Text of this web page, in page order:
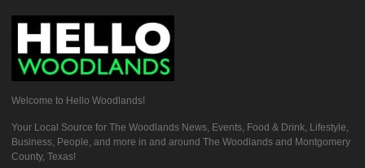
Welcome to Hello Woodlands!
Your Local Source for The Woodlands News, Events, Food & Drink, Lifestyle,
Business, People, and more in and around The Woodlands and Montgomery
County, Texas!